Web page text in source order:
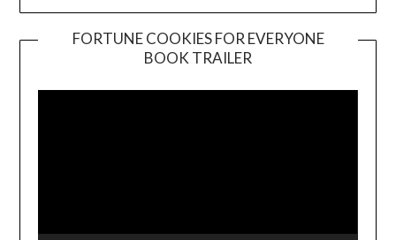
FORTUNE COOKIES FOR EVERYONE
BOOK TRAILER
Player